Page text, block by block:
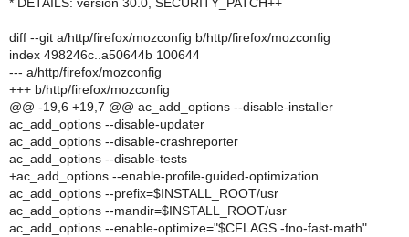
* DETAILS: version 30.0, SECURITY_PATCH++
diff --git a/http/firefox/mozconfig b/http/firefox/mozconfig
index 498246c..a50644b 100644
--- a/http/firefox/mozconfig
+++ b/http/firefox/mozconfig
@@ -19,6 +19,7 @@ ac_add_options --disable-installer
ac_add_options --disable-updater
ac_add_options --disable-crashreporter
ac_add_options --disable-tests
+ac_add_options --enable-profile-guided-optimization
ac_add_options --prefix=$INSTALL_ROOT/usr
ac_add_options --mandir=$INSTALL_ROOT/usr
ac_add_options --enable-optimize="$CFLAGS -fno-fast-math"